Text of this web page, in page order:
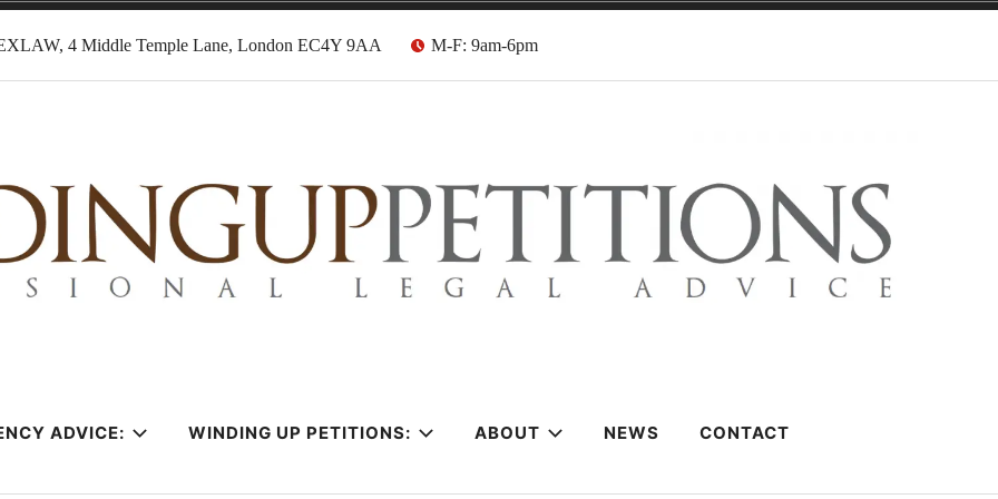
4 Middle Temple Lane, London EC4Y 9AA M-F: 9am-6pm
Solicitors
ADVICE: WINDING UP PETITIONS: ABOUT NEWS CONTACT